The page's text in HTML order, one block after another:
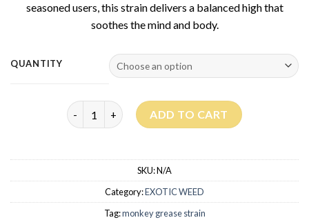
seasoned users, this strain delivers a balanced high that
soothes the mind and body.
QUANTITY
Grease Monkey Strain quantity
ADD TO CART
SKU:N/A
Category:EXOTIC WEED
Tag:monkey grease strain